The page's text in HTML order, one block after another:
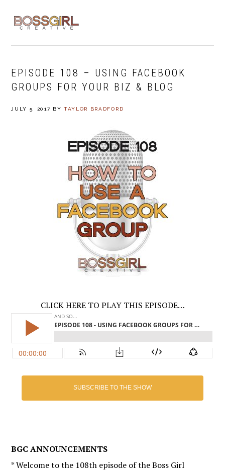
navigation
content
EPISODE 108 – USING FACEBOOK
GROUPS FOR YOUR BIZ & BLOG
JULY 5, 2017 BYTAYLOR BRADFORD
CLICK HERE TO PLAY THIS EPISODE…
SUBSCRIBE TO THE SHOW
BGC ANNOUNCEMENTS
* Welcome to the 108th episode of the Boss Girl